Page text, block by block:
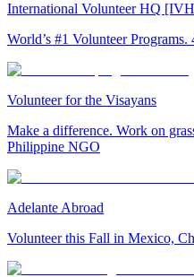
International Volunteer HQ
World’s #1 Volunteer
Volunteer for the Visayans
Make a difference. Work on
Philippine NGO
Adelante Abroad
Volunteer this Fall in Mexico,